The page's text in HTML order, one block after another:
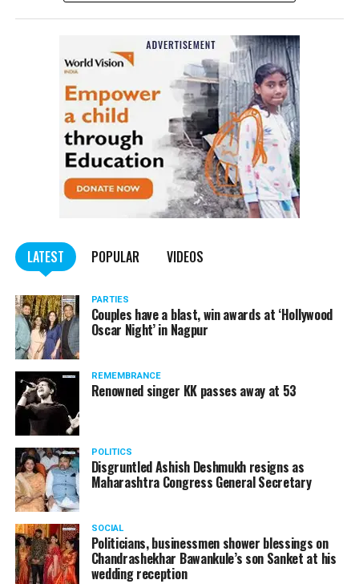
he had tested positive for COVID, but there was no cause
Pawar tweeted, “I have tested Covid positive but there is no
cause for concern. I am following the treatment suggested by my
He requested all those who had come in contact with him in the
last few days to get themselves tested and take necessary
precautions.
LATEST POPULAR VIDEOS
PARTIES
Couples have a blast, win awards at ‘Hollywood
Oscar Night’ in Nagpur
REMEMBRANCE
Renowned singer KK passes away at 53
POLITICS
Disgruntled Ashish Deshmukh resigns as
Maharashtra Congress General Secretary
SOCIAL
Politicians, businessmen shower blessings on
Chandrashekhar Bawankule’s son Sanket at his
wedding reception